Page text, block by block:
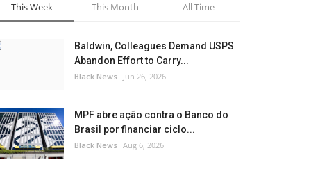
This Week This Month All Time
Baldwin, Colleagues Demand USPS
Abandon Effort to Carry...
Black News Jun 26, 2026
MPF abre ação contra o Banco do
Brasil por financiar ciclo...
Black News Aug 6, 2026